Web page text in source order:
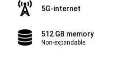
5G-internet
512 GB memory
Non-expandable